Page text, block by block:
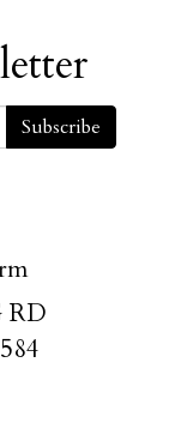
Subscribe
RD